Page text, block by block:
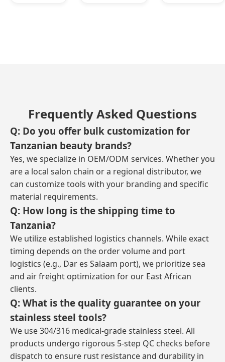
Frequently Asked Questions
Q: Do you offer bulk customization for
Tanzanian beauty brands?
Yes, we specialize in OEM/ODM services. Whether you
are a local salon chain or a regional distributor, we
can customize tools with your branding and specific
material requirements.
Q: How long is the shipping time to
Tanzania?
We utilize established logistics channels. While exact
timing depends on the order volume and port
logistics (e.g., Dar es Salaam port), we prioritize sea
and air freight optimization for our East African
clients.
Q: What is the quality guarantee on your
stainless steel tools?
We use 304/316 medical-grade stainless steel. All
products undergo rigorous 5-step QC checks before
dispatch to ensure rust resistance and durability in